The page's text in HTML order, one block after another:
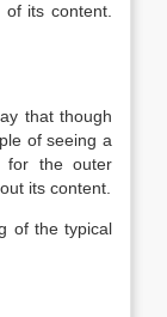
its content.
that though
of seeing a
for the outer
its content.
of the typical